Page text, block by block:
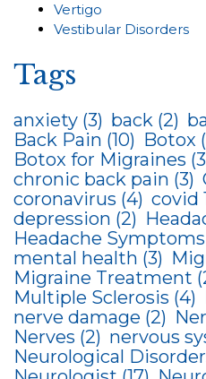
Vertigo
Vestibular Disorders
Tags
anxiety (3) back (2)
Back Pain (10) Botox
Botox for Migraines
chronic back pain (3)
coronavirus (4) covid
depression (2)
Headache Symptoms
mental health (3)
Migraine Treatment
Multiple Sclerosis (4)
nerve damage (2)
Nerves (2) nervous
Neurological